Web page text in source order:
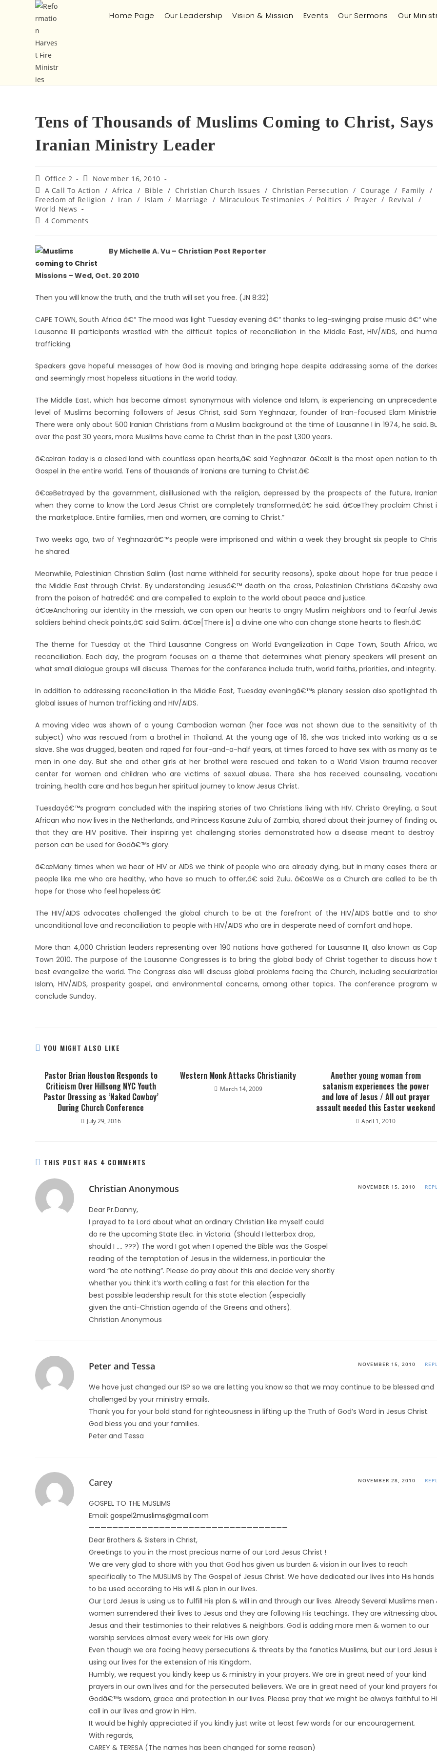
Home Page Our Leadership Vision & Mission Events Our Sermons Our
Tens of Thousands of Muslims Coming to Christ, Says
Iranian Ministry Leader
Office 2
November 16, 2010
A Call To Action / Africa / Bible / Christian Church Issues / Christian Persecution / Courage / Family /
Freedom of Religion / Iran / Islam / Marriage / Miraculous Testimonies / Politics / Prayer / Revival /
World News
4 Comments
By Michelle A. Vu – Christian Post Reporter
Missions – Wed, Oct. 20 2010
Then you will know the truth, and the truth will set you free. (JN 8:32)
CAPE TOWN, South Africa â€“ The mood was light Tuesday evening â€“ thanks to leg-swinging praise music â€“
Lausanne III participants wrestled with the difficult topics of reconciliation in the Middle East, HIV/AIDS, and
trafficking.
Speakers gave hopeful messages of how God is moving and bringing hope despite addressing some of the
and seemingly most hopeless situations in the world today.
The Middle East, which has become almost synonymous with violence and Islam, is experiencing an
level of Muslims becoming followers of Jesus Christ, said Sam Yeghnazar, founder of Iran-focused Elam
There were only about 500 Iranian Christians from a Muslim background at the time of Lausanne I in 1974, he said.
over the past 30 years, more Muslims have come to Christ than in the past 1,300 years.
â€œIran today is a closed land with countless open hearts,â€ said Yeghnazar. â€œIt is the most open nation to
Gospel in the entire world. Tens of thousands of Iranians are turning to Christ.â€
â€œBetrayed by the government, disillusioned with the religion, depressed by the prospects of the future,
when they come to know the Lord Jesus Christ are completely transformed,â€ he said. â€œThey proclaim Christ
the marketplace. Entire families, men and women, are coming to Christ.”
Two weeks ago, two of Yeghnazarâ€™s people were imprisoned and within a week they brought six people to
he shared.
Meanwhile, Palestinian Christian Salim (last name withheld for security reasons), spoke about hope for true peace
the Middle East through Christ. By understanding Jesusâ€™ death on the cross, Palestinian Christians â€œshy
from the poison of hatredâ€ and are compelled to explain to the world about peace and justice.
â€œAnchoring our identity in the messiah, we can open our hearts to angry Muslim neighbors and to fearful
soldiers behind check points,â€ said Salim. â€œ[There is] a divine one who can change stone hearts to flesh.â€
The theme for Tuesday at the Third Lausanne Congress on World Evangelization in Cape Town, South Africa,
reconciliation. Each day, the program focuses on a theme that determines what plenary speakers will present
what small dialogue groups will discuss. Themes for the conference include truth, world faiths, priorities, and integrity.
In addition to addressing reconciliation in the Middle East, Tuesday eveningâ€™s plenary session also spotlighted
global issues of human trafficking and HIV/AIDS.
A moving video was shown of a young Cambodian woman (her face was not shown due to the sensitivity of
subject) who was rescued from a brothel in Thailand. At the young age of 16, she was tricked into working as a
slave. She was drugged, beaten and raped for four-and-a-half years, at times forced to have sex with as many as
men in one day. But she and other girls at her brothel were rescued and taken to a World Vision trauma
center for women and children who are victims of sexual abuse. There she has received counseling,
training, health care and has begun her spiritual journey to know Jesus Christ.
Tuesdayâ€™s program concluded with the inspiring stories of two Christians living with HIV. Christo Greyling, a
African who now lives in the Netherlands, and Princess Kasune Zulu of Zambia, shared about their journey of finding
that they are HIV positive. Their inspiring yet challenging stories demonstrated how a disease meant to destroy
person can be used for Godâ€™s glory.
â€œMany times when we hear of HIV or AIDS we think of people who are already dying, but in many cases there
people like me who are healthy, who have so much to offer,â€ said Zulu. â€œWe as a Church are called to be
hope for those who feel hopeless.â€
The HIV/AIDS advocates challenged the global church to be at the forefront of the HIV/AIDS battle and to
unconditional love and reconciliation to people with HIV/AIDS who are in desperate need of comfort and hope.
More than 4,000 Christian leaders representing over 190 nations have gathered for Lausanne III, also known as
Town 2010. The purpose of the Lausanne Congresses is to bring the global body of Christ together to discuss how
best evangelize the world. The Congress also will discuss global problems facing the Church, including
Islam, HIV/AIDS, prosperity gospel, and environmental concerns, among other topics. The conference program
conclude Sunday.
YOU MIGHT ALSO LIKE
Pastor Brian Houston Responds to
Criticism Over Hillsong NYC Youth
Pastor Dressing as ‘Naked Cowboy’
During Church Conference
July 29, 2016
Western Monk Attacks Christianity
March 14, 2009
Another young woman from
satanism experiences the power
and love of Jesus / All out prayer
assault needed this Easter weekend
April 1, 2010
THIS POST HAS 4 COMMENTS
Christian Anonymous NOVEMBER 15, 2010
Dear Pr.Danny,
I prayed to te Lord about what an ordinary Christian like myself could
do re the upcoming State Elec. in Victoria. (Should I letterbox drop,
should I …. ???) The word I got when I opened the Bible was the Gospel
reading of the temptation of Jesus in the wilderness, in particular the
word “he ate nothing”. Please do pray about this and decide very shortly
whether you think it’s worth calling a fast for this election for the
best possible leadership result for this state election (especially
given the anti-Christian agenda of the Greens and others).
Christian Anonymous
Peter and Tessa NOVEMBER 15, 2010
We have just changed our ISP so we are letting you know so that we may continue to be blessed and
challenged by your ministry emails.
Thank you for your bold stand for righteousness in lifting up the Truth of God’s Word in Jesus Christ.
God bless you and your families.
Peter and Tessa
Carey NOVEMBER 28, 2010
GOSPEL TO THE MUSLIMS
Email: gospel2muslims@gmail.com
——————————————————————————————————
Dear Brothers & Sisters in Christ,
Greetings to you in the most precious name of our Lord Jesus Christ !
We are very glad to share with you that God has given us burden & vision in our lives to reach
specifically to The MUSLIMS by The Gospel of Jesus Christ. We have dedicated our lives into His hands
to be used according to His will & plan in our lives.
Our Lord Jesus is using us to fulfill His plan & will in and through our lives. Already Several Muslims men
women surrendered their lives to Jesus and they are following His teachings. They are witnessing
Jesus and their testimonies to their relatives & neighbors. God is adding more men & women to our
worship services almost every week for His own glory.
Even though we are facing heavy persecutions & threats by the fanatics Muslims, but our Lord Jesus
using our lives for the extension of His Kingdom.
Humbly, we request you kindly keep us & ministry in your prayers. We are in great need of your kind
prayers in our own lives and for the persecuted believers. We are in great need of your kind prayers
Godâ€™s wisdom, grace and protection in our lives. Please pray that we might be always faithful to
call in our lives and grow in Him.
It would be highly appreciated if you kindly just write at least few words for our encouragement.
With regards,
CAREY & TERESA (The names has been changed for some reason)